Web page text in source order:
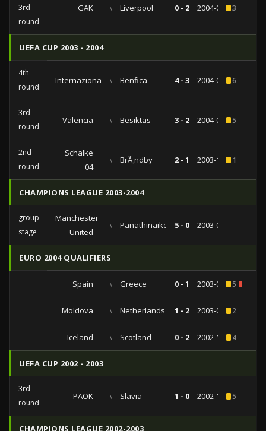
3rd
round
GAK vs Liverpool 0 - 2 2004-08-103
UEFA CUP 2003 - 2004
4th
round
Internazionale vs Benfica 4 - 3 2004-03-256
3rd
round
Valencia vs Besiktas 3 - 2 2004-02-265
2nd
round
Schalke
04
vs BrÃ¸ndby 2 - 1 2003-11-061
CHAMPIONS LEAGUE 2003-2004
group
stage
Manchester
United
vs Panathinaikos 5 - 0 2003-09-16
EURO 2004 QUALIFIERS
Spain vs Greece 0 - 1 2003-06-075
Moldova vs Netherlands 1 - 2 2003-04-022
Iceland vs Scotland 0 - 2 2002-10-124
UEFA CUP 2002 - 2003
3rd
round
PAOK vs Slavia 1 - 0 2002-11-285
CHAMPIONS LEAGUE 2002-2003